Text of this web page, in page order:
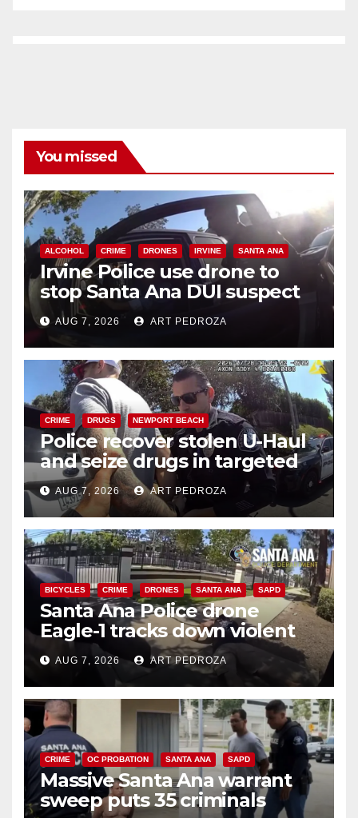
You missed
ALCOHOL CRIME DRONES IRVINE SANTA ANA
Irvine Police use drone to
stop Santa Ana DUI suspect
after near-miss collision
AUG 7, 2026 ART PEDROZA
CRIME DRUGS NEWPORT BEACH
Police recover stolen U-Haul
and seize drugs in targeted
coastal OC traffic stop
AUG 7, 2026 ART PEDROZA
BICYCLES CRIME DRONES SANTA ANA SAPD
Santa Ana Police drone
Eagle-1 tracks down violent
porch thief in minutes
AUG 7, 2026 ART PEDROZA
CRIME OC PROBATION SANTA ANA SAPD
Massive Santa Ana warrant
sweep puts 35 criminals